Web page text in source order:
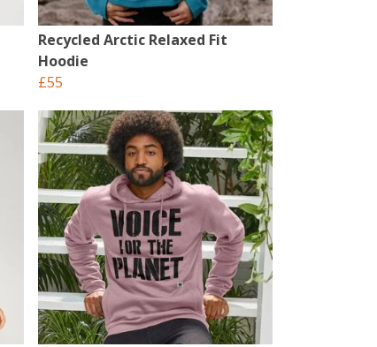
Recycled Arctic Relaxed Fit
Hoodie
£55